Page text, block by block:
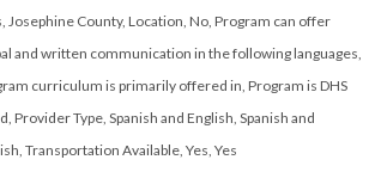
, Josephine County, Location, No, Program can offer
and written communication in the following languages,
curriculum is primarily offered in, Program is DHS
, Provider Type, Spanish and English, Spanish and
, Transportation Available, Yes, Yes